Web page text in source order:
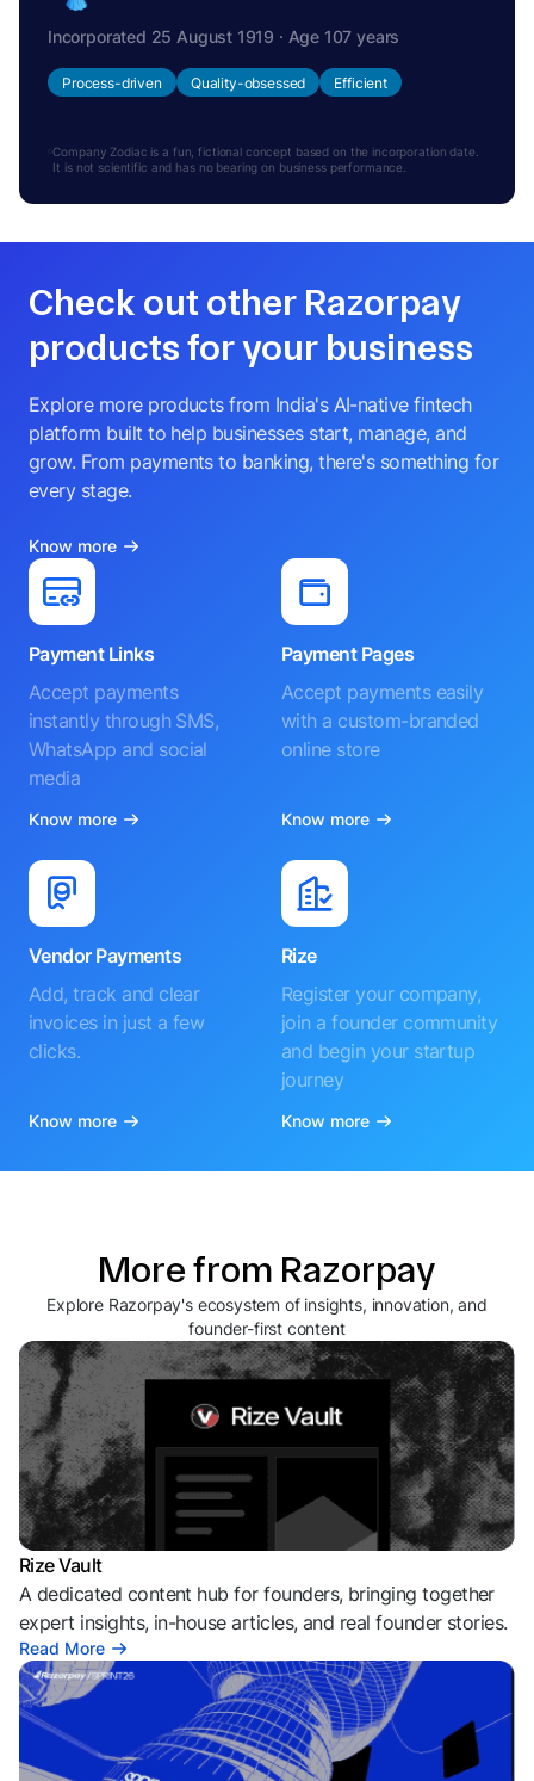
Incorporated 25 August 1919 · Age 107 years
Process-driven Quality-obsessed Efficient
Company Zodiac is a fun, fictional concept based on the incorporation date.
It is not scientific and has no bearing on business performance.
Check out other Razorpay
products for your business
Explore more products from India's AI-native fintech
platform built to help businesses start, manage, and
grow. From payments to banking, there's something for
every stage.
Know more
Payment Links
Accept payments
instantly through SMS,
WhatsApp and social
media
Know more
Payment Pages
Accept payments easily
with a custom-branded
online store
Know more
Vendor Payments
Add, track and clear
invoices in just a few
clicks.
Know more
Rize
Register your company,
join a founder community
and begin your startup
journey
Know more
More from Razorpay
Explore Razorpay's ecosystem of insights, innovation, and
founder-first content
Rize Vault
A dedicated content hub for founders, bringing together
expert insights, in-house articles, and real founder stories.
Read More